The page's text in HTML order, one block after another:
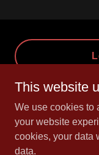
Copyright ©
This website
We use cookies to
your website
cookies, your data
data.